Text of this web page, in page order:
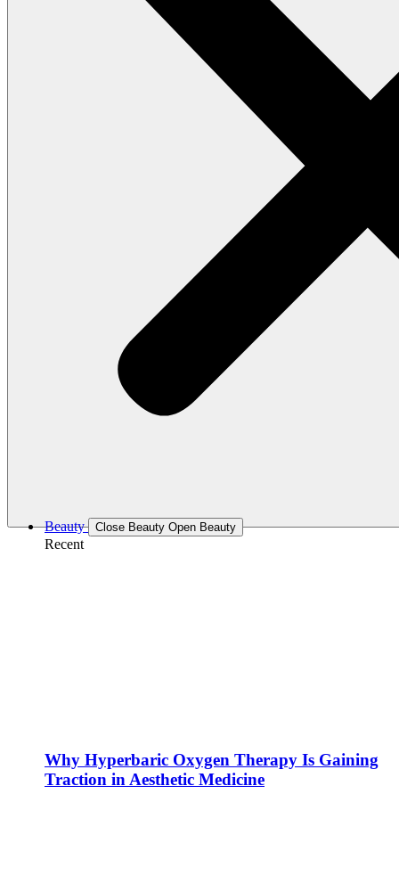
Beauty Close Beauty Open Beauty
Recent
Why Hyperbaric Oxygen Therapy Is Gaining
Traction in Aesthetic Medicine